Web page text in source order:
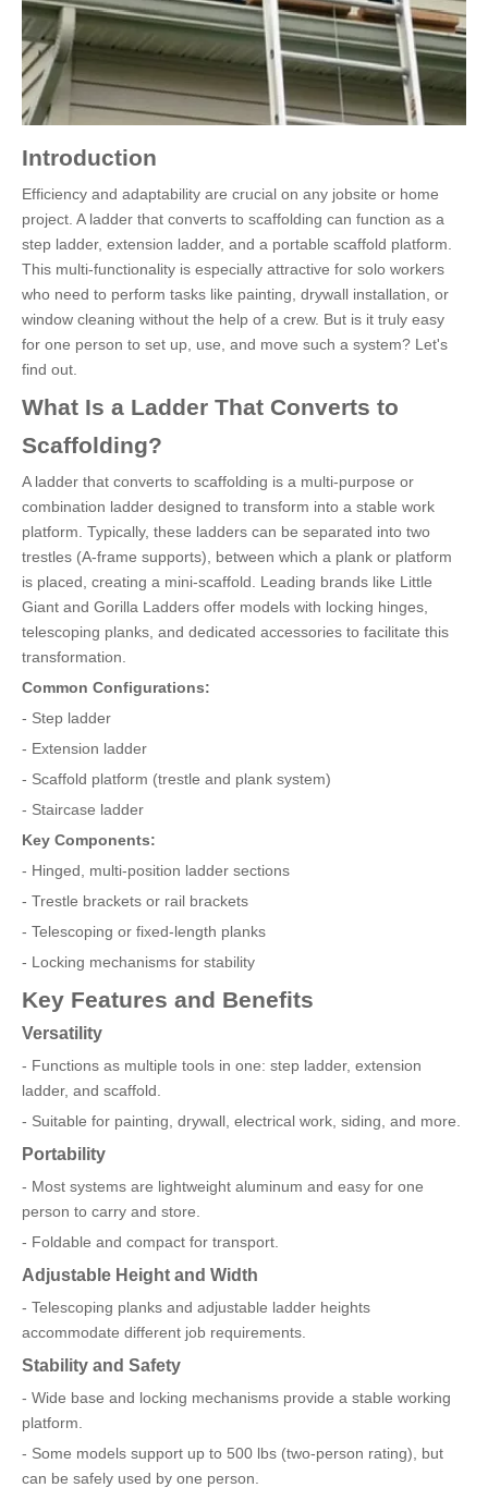
Introduction
Efficiency and adaptability are crucial on any jobsite or home
project. A ladder that converts to scaffolding can function as a
step ladder, extension ladder, and a portable scaffold platform.
This multi-functionality is especially attractive for solo workers
who need to perform tasks like painting, drywall installation, or
window cleaning without the help of a crew. But is it truly easy
for one person to set up, use, and move such a system? Let's
find out.
What Is a Ladder That Converts to
Scaffolding?
A ladder that converts to scaffolding is a multi-purpose or
combination ladder designed to transform into a stable work
platform. Typically, these ladders can be separated into two
trestles (A-frame supports), between which a plank or platform
is placed, creating a mini-scaffold. Leading brands like Little
Giant and Gorilla Ladders offer models with locking hinges,
telescoping planks, and dedicated accessories to facilitate this
transformation.
Common Configurations:
- Step ladder
- Extension ladder
- Scaffold platform (trestle and plank system)
- Staircase ladder
Key Components:
- Hinged, multi-position ladder sections
- Trestle brackets or rail brackets
- Telescoping or fixed-length planks
- Locking mechanisms for stability
Key Features and Benefits
Versatility
- Functions as multiple tools in one: step ladder, extension
ladder, and scaffold.
- Suitable for painting, drywall, electrical work, siding, and more.
Portability
- Most systems are lightweight aluminum and easy for one
person to carry and store.
- Foldable and compact for transport.
Adjustable Height and Width
- Telescoping planks and adjustable ladder heights
accommodate different job requirements.
Stability and Safety
- Wide base and locking mechanisms provide a stable working
platform.
- Some models support up to 500 lbs (two-person rating), but
can be safely used by one person.